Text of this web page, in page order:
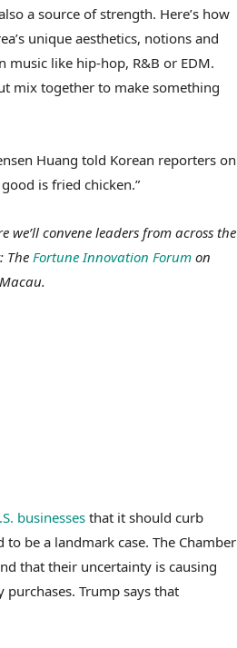
a source of strength. Here’s how
unique aesthetics, notions and
music like hip-hop, R&B or EDM.
mix together to make something
Huang told Korean reporters on
is fried chicken.”
we’ll convene leaders from across the
The Fortune Innovation Forum on
businesses that it should curb
be a landmark case. The Chamber
that their uncertainty is causing
Trump says that